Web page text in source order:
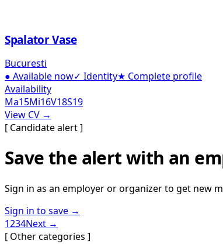
Spalator Vase
Bucuresti
● Available now✓ Identity★ Complete profile
Availability
Ma15Mi16V18S19
View CV →
[ Candidate alert ]
Save the alert with an
Sign in as an employer or organizer to get new
Sign in to save →
1234Next →
[ Other categories ]